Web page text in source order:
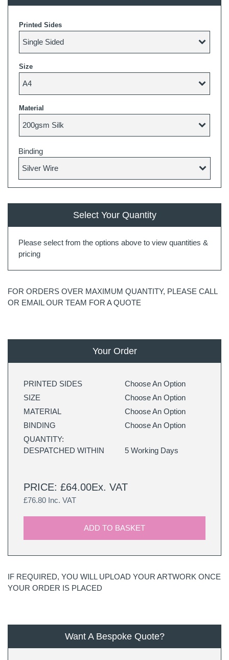
Printed Sides
Size
Material
Binding
Select Your Quantity
Please select from the options above to view quantities &
pricing
FOR ORDERS OVER MAXIMUM QUANTITY, PLEASE CALL
OR EMAIL OUR TEAM FOR A QUOTE
Your Order
PRINTED SIDES
Choose An Option
SIZE
Choose An Option
MATERIAL
Choose An Option
BINDING
Choose An Option
QUANTITY:
DESPATCHED WITHIN
5 Working Days
PRICE: £64.00Ex. VAT
£76.80 Inc. VAT
ADD TO BASKET
IF REQUIRED, YOU WILL UPLOAD YOUR ARTWORK ONCE
YOUR ORDER IS PLACED
Want A Bespoke Quote?